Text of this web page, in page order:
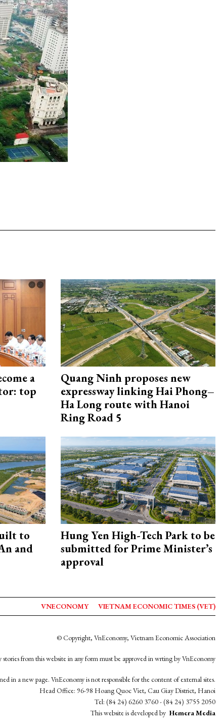
a
top
Quang Ninh proposes new
expressway linking Hai Phong–
Ha Long route with Hanoi
Ring Road 5
to
and
Hung Yen High-Tech Park to be
submitted for Prime Minister’s
approval
VNECONOMY VIETNAM ECONOMIC TIMES (VET)
© Copyright, VnEconomy, Vietnam Economic Association
from this website in any form must be approved in wrting by VnEconomy
in a new page. VnEconomy is not responsible for the content of external sites.
Head Office: 96-98 Hoang Quoc Viet, Cau Giay District, Hanoi
Tel: (84 24) 6260 3760 - (84 24) 3755 2050
This website is developed by Hemera Media